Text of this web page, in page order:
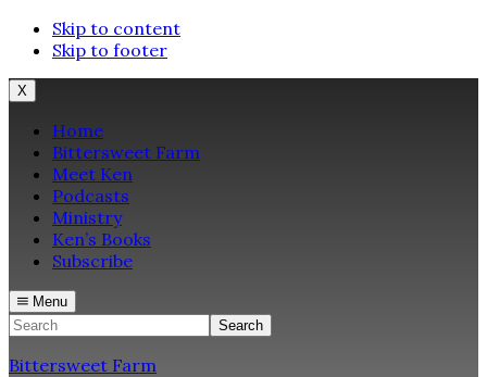
Skip to content
Skip to footer
X
Home
Bittersweet Farm
Meet Ken
Podcasts
Ministry
Ken’s Books
Subscribe
Menu
Search
Bittersweet Farm